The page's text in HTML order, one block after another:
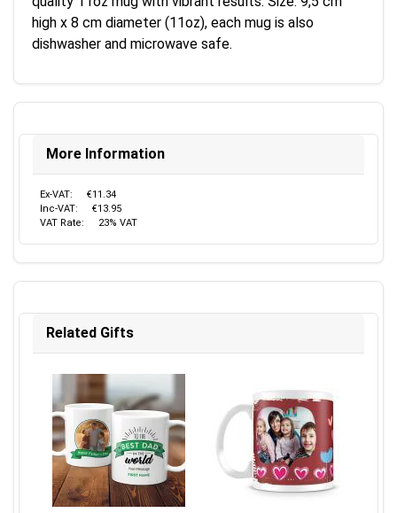
high x 8 cm diameter (11oz), each mug is also
dishwasher and microwave safe.
More Information
Ex-VAT:
€11.34
Inc-VAT:
€13.95
VAT Rate:
23% VAT
Related Gifts